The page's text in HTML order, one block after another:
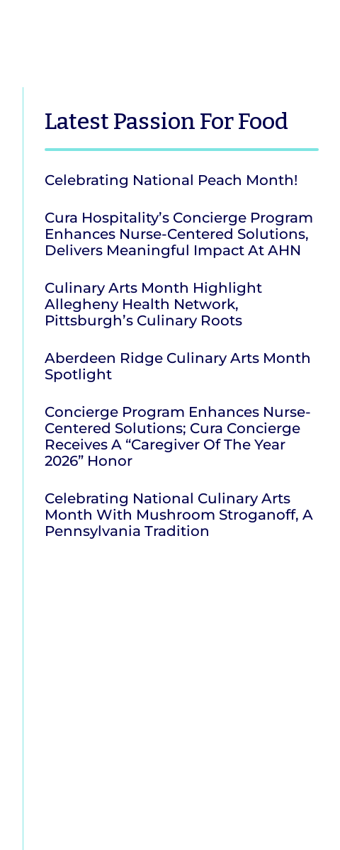
Latest Passion For Food
Celebrating National Peach Month!
Cura Hospitality’s Concierge Program
Enhances Nurse-Centered Solutions,
Delivers Meaningful Impact At AHN
Culinary Arts Month Highlight
Allegheny Health Network,
Pittsburgh’s Culinary Roots
Aberdeen Ridge Culinary Arts Month
Spotlight
Concierge Program Enhances Nurse-
Centered Solutions; Cura Concierge
Receives A “Caregiver Of The Year
2026” Honor
Celebrating National Culinary Arts
Month With Mushroom Stroganoff, A
Pennsylvania Tradition